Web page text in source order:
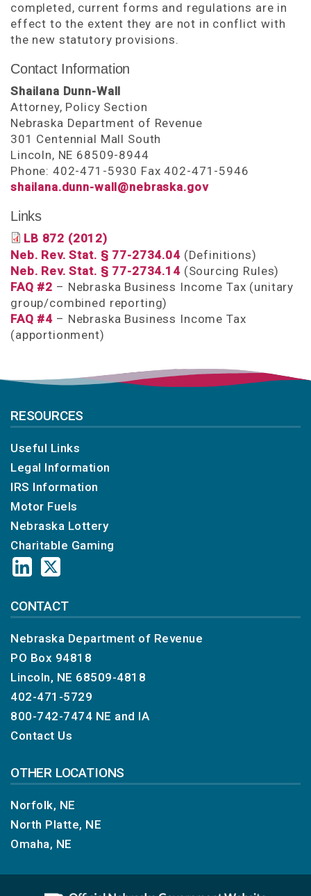
completed, current forms and regulations are in
effect to the extent they are not in conflict with
the new statutory provisions.
Contact Information
Shailana Dunn-Wall
Attorney, Policy Section
Nebraska Department of Revenue
301 Centennial Mall South
Lincoln, NE 68509-8944
Phone: 402-471-5930 Fax 402-471-5946
shailana.dunn-wall@nebraska.gov
Links
LB 872 (2012)
Neb. Rev. Stat. § 77-2734.04(Definitions)
Neb. Rev. Stat. § 77-2734.14(Sourcing Rules)
FAQ #2 – Nebraska Business Income Tax (unitary
group/combined reporting)
FAQ #4 – Nebraska Business Income Tax
(apportionment)
RESOURCES
Useful Links
Legal Information
IRS Information
Motor Fuels
Nebraska Lottery
Charitable Gaming
CONTACT
Nebraska Department of Revenue
PO Box 94818
Lincoln, NE 68509-4818
402-471-5729
800-742-7474 NE and IA
Contact Us
OTHER LOCATIONS
Norfolk, NE
North Platte, NE
Omaha, NE